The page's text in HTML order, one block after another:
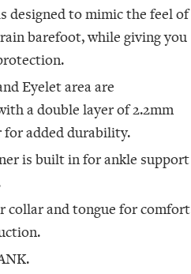
designed to mimic the feel of
barefoot, while giving you
Eyelet area are
a double layer of 2.2mm
for added durability.
is built in for ankle support
collar and tongue for comfort